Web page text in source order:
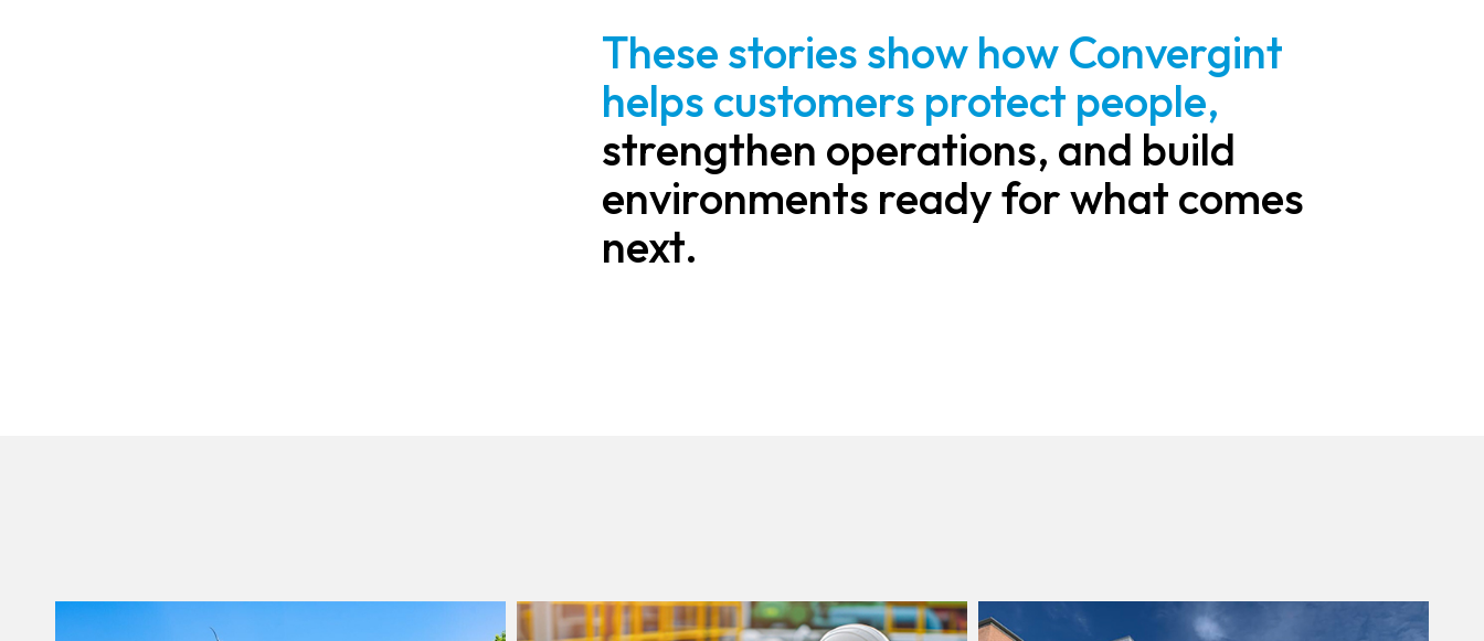
These stories show how Convergint
helps customers protect people,
strengthen operations, and build
environments ready for what comes
next.